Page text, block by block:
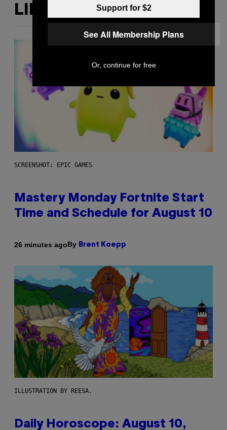
LIKE THIS
SCREENSHOT: EPIC GAMES
Mastery Monday Fortnite Start
Time and Schedule for August 10
26 minutes agoBy Brent Koepp
ILLUSTRATION BY REESA.
Daily Horoscope: August 10,
Support for $2
See All Membership Plans
Or, continue for free